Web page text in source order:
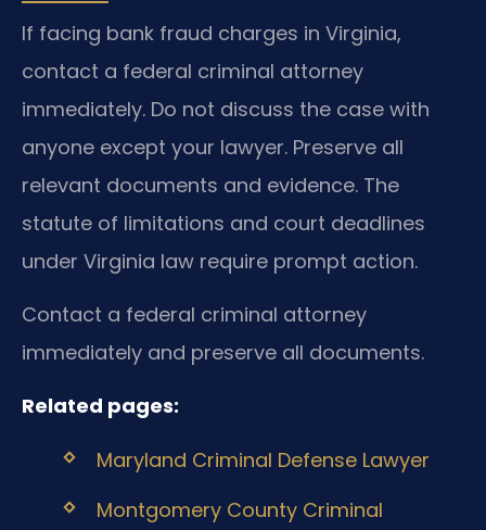
If facing bank fraud charges in Virginia,
contact a federal criminal attorney
immediately. Do not discuss the case with
anyone except your lawyer. Preserve all
relevant documents and evidence. The
statute of limitations and court deadlines
under Virginia law require prompt action.
Contact a federal criminal attorney
immediately and preserve all documents.
Related pages:
Maryland Criminal Defense Lawyer
Montgomery County Criminal